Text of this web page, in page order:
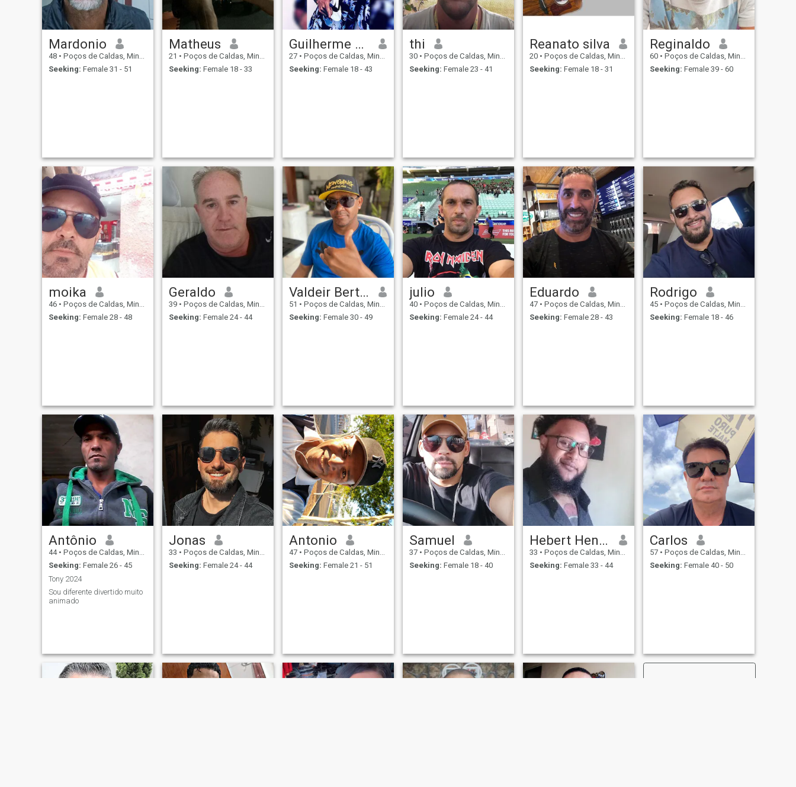
Mardonio
48 • Poços de Caldas, Minas Gerais, Brazil
Seeking: Female 31 - 51
Matheus
21 • Poços de Caldas, Minas Gerais, Brazil
Seeking: Female 18 - 33
Guilherme Machado
27 • Poços de Caldas, Minas Gerais, Brazil
Seeking: Female 18 - 43
thi
30 • Poços de Caldas, Minas Gerais, Brazil
Seeking: Female 23 - 41
Reanato silva
20 • Poços de Caldas, Minas Gerais, Brazil
Seeking: Female 18 - 31
Reginaldo
60 • Poços de Caldas, Minas Gerais, Brazil
Seeking: Female 39 - 60
moika
46 • Poços de Caldas, Minas Gerais, Brazil
Seeking: Female 28 - 48
Geraldo
39 • Poços de Caldas, Minas Gerais, Brazil
Seeking: Female 24 - 44
Valdeir Bertholdo
51 • Poços de Caldas, Minas Gerais, Brazil
Seeking: Female 30 - 49
julio
40 • Poços de Caldas, Minas Gerais, Brazil
Seeking: Female 24 - 44
Eduardo
47 • Poços de Caldas, Minas Gerais, Brazil
Seeking: Female 28 - 43
Rodrigo
45 • Poços de Caldas, Minas Gerais, Brazil
Seeking: Female 18 - 46
Antônio
44 • Poços de Caldas, Minas Gerais, Brazil
Seeking: Female 26 - 45
Tony 2024
Sou diferente divertido muito
animado
Jonas
33 • Poços de Caldas, Minas Gerais, Brazil
Seeking: Female 24 - 44
Antonio
47 • Poços de Caldas, Minas Gerais, Brazil
Seeking: Female 21 - 51
Samuel
37 • Poços de Caldas, Minas Gerais, Brazil
Seeking: Female 18 - 40
Hebert Henrique Coelho
33 • Poços de Caldas, Minas Gerais, Brazil
Seeking: Female 33 - 44
Carlos
57 • Poços de Caldas, Minas Gerais, Brazil
Seeking: Female 40 - 50